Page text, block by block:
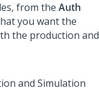
from the Auth
you want the
the production and